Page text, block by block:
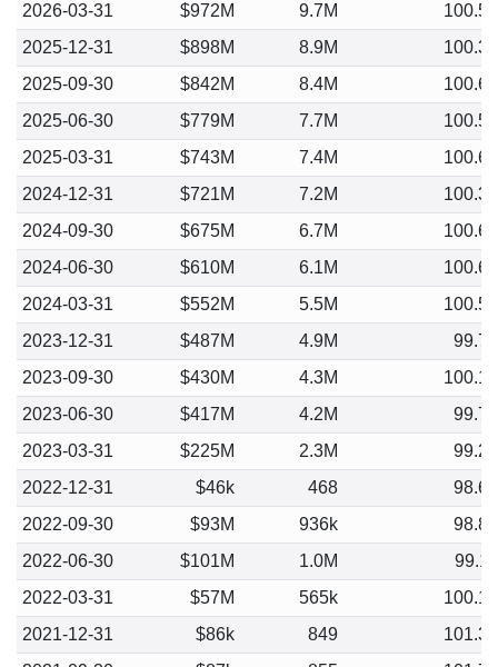
2026-03-31
$972M 9.7M
100.57
2025-12-31
$898M 8.9M
100.34
2025-09-30
$842M 8.4M
100.69
2025-06-30
$779M 7.7M
100.54
2025-03-31
$743M 7.4M
100.62
2024-12-31
$721M 7.2M
100.34
2024-09-30
$675M 6.7M
100.69
2024-06-30
$610M 6.1M
100.65
2024-03-31
$552M 5.5M
100.54
2023-12-31
$487M 4.9M
99.79
2023-09-30
$430M 4.3M
100.14
2023-06-30
$417M 4.2M
99.76
2023-03-31
$225M 2.3M
99.25
2022-12-31
$46k 468
98.65
2022-09-30
$93M 936k
98.86
2022-06-30
$101M 1.0M
99.11
2022-03-31
$57M 565k
100.16
2021-12-31
$86k 849
101.30